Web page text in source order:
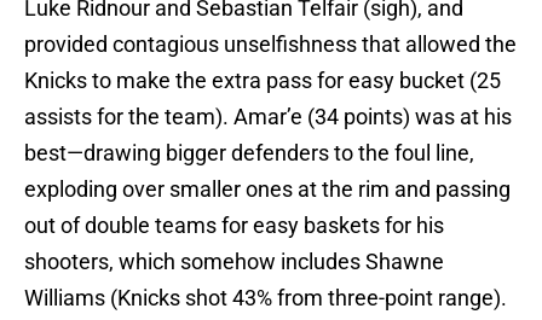
Luke Ridnour and Sebastian Telfair (sigh), and
provided contagious unselfishness that allowed the
Knicks to make the extra pass for easy bucket (25
assists for the team). Amar’e (34 points) was at his
best—drawing bigger defenders to the foul line,
exploding over smaller ones at the rim and passing
out of double teams for easy baskets for his
shooters, which somehow includes Shawne
Williams (Knicks shot 43% from three-point range).